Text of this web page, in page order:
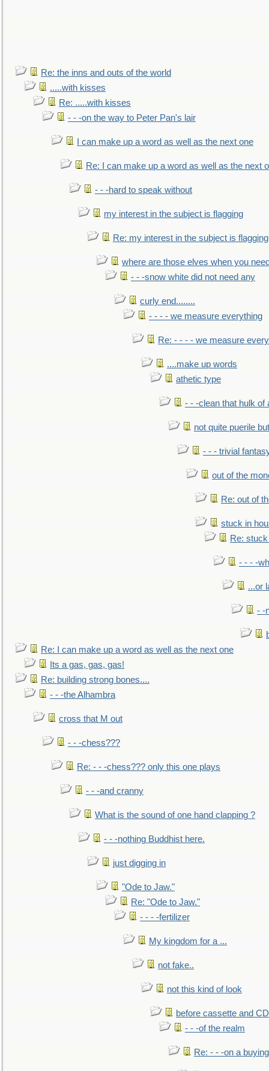
Re: the inns and outs of the world
.....with kisses
Re: .....with kisses
- - -on the way to Peter Pan's lair
I can make up a word as well as the next one
Re: I can make up a word as well as the next
- - -hard to speak without
my interest in the subject is flagging
Re: my interest in the subject is flagging
where are those elves when you
- - -snow white did not need any
curly end........
- - - - we measure everything
Re: - - - - we measure
....make up words
athetic type
- - -clean that hulk of
not quite puerile
- - - trivial
out of the
Re: out of
stuck in
Re:
- - - -
...or
- -
Re: I can make up a word as well as the next one
Its a gas, gas, gas!
Re: building strong bones....
- - -the Alhambra
cross that M out
- - -chess???
Re: - - -chess??? only this one plays
- - -and cranny
What is the sound of one hand clapping ?
- - -nothing Buddhist here.
just digging in
"Ode to Jaw."
Re: "Ode to Jaw."
- - - -fertilizer
My kingdom for a ...
not fake..
not this kind of look
before cassette and
- - -of the realm
Re: - - -on a buying